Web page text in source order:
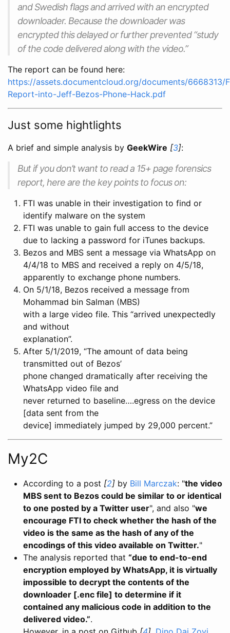
and Swedish flags and arrived with an encrypted
downloader. Because the downloader was
encrypted this delayed or further prevented “study
of the code delivered along with the video.”
The report can be found here:
https://assets.documentcloud.org/documents/6668313/
Report-into-Jeff-Bezos-Phone-Hack.pdf
Just some hightlights
A brief and simple analysis by GeekWire [3]:
But if you don’t want to read a 15+ page forensics
report, here are the key points to focus on:
FTI was unable in their investigation to find or
identify malware on the system
FTI was unable to gain full access to the device
due to lacking a password for iTunes backups.
Bezos and MBS sent a message via WhatsApp on
4/4/18 to MBS and received a reply on 4/5/18,
apparently to exchange phone numbers.
On 5/1/18, Bezos received a message from
Mohammad bin Salman (MBS)
with a large video file. This “arrived unexpectedly
and without
explanation”.
After 5/1/2019, “The amount of data being
transmitted out of Bezos’
phone changed dramatically after receiving the
WhatsApp video file and
never returned to baseline….egress on the device
[data sent from the
device] immediately jumped by 29,000 percent.”
My2C
According to a post [2] by Bill Marczak: "the video
MBS sent to Bezos could be similar to or identical
to one posted by a Twitter user", and also "we
encourage FTI to check whether the hash of the
video is the same as the hash of any of the
encodings of this video available on Twitter."
The analysis reported that “due to end-to-end
encryption employed by WhatsApp, it is virtually
impossible to decrypt the contents of the
downloader [.enc file] to determine if it
contained any malicious code in addition to the
delivered video.”.